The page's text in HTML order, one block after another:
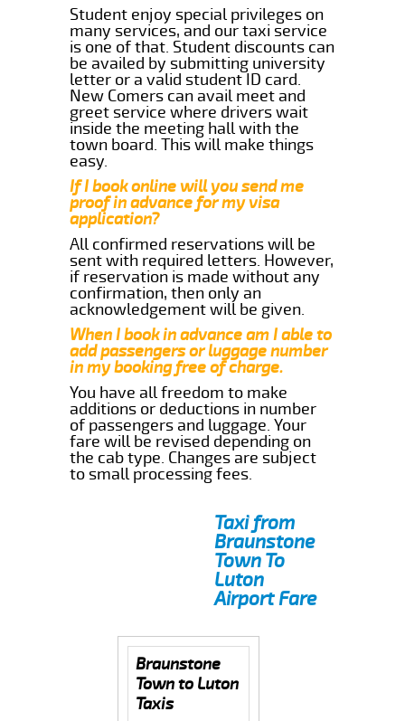
Student enjoy special privileges on
many services, and our taxi service
is one of that. Student discounts can
be availed by submitting university
letter or a valid student ID card.
New Comers can avail meet and
greet service where drivers wait
inside the meeting hall with the
town board. This will make things
easy.
If I book online will you send me
proof in advance for my visa
application?
All confirmed reservations will be
sent with required letters. However,
if reservation is made without any
confirmation, then only an
acknowledgement will be given.
When I book in advance am I able to
add passengers or luggage number
in my booking free of charge.
You have all freedom to make
additions or deductions in number
of passengers and luggage. Your
fare will be revised depending on
the cab type. Changes are subject
to small processing fees.
Taxi from
Braunstone
Town To
Luton
Airport Fare
Braunstone
Town to Luton
Taxis